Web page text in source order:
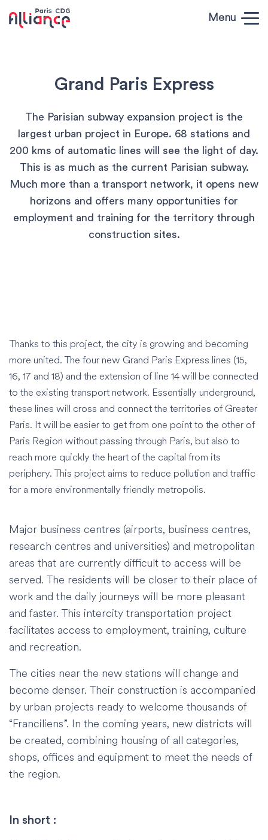
Skip to content
Menu
Grand Paris Express
The Parisian subway expansion project is the
largest urban project in Europe. 68 stations and
200 kms of automatic lines will see the light of day.
This is as much as the current Parisian subway.
Much more than a transport network, it opens new
horizons and offers many opportunities for
employment and training for the territory through
construction sites.
Thanks to this project, the city is growing and becoming
more united. The four new Grand Paris Express lines (15,
16, 17 and 18) and the extension of line 14 will be connected
to the existing transport network. Essentially underground,
these lines will cross and connect the territories of Greater
Paris. It will be easier to get from one point to the other of
Paris Region without passing through Paris, but also to
reach more quickly the heart of the capital from its
periphery. This project aims to reduce pollution and traffic
for a more environmentally friendly metropolis.
Major business centres (airports, business centres,
research centres and universities) and metropolitan
areas that are currently difficult to access will be
served. The residents will be closer to their place of
work and the daily journeys will be more pleasant
and faster. This intercity transportation project
facilitates access to employment, training, culture
and recreation.
The cities near the new stations will change and
become denser. Their construction is accompanied
by urban projects ready to welcome thousands of
“Franciliens”. In the coming years, new districts will
be created, combining housing of all categories,
shops, offices and equipment to meet the needs of
the region.
In short :